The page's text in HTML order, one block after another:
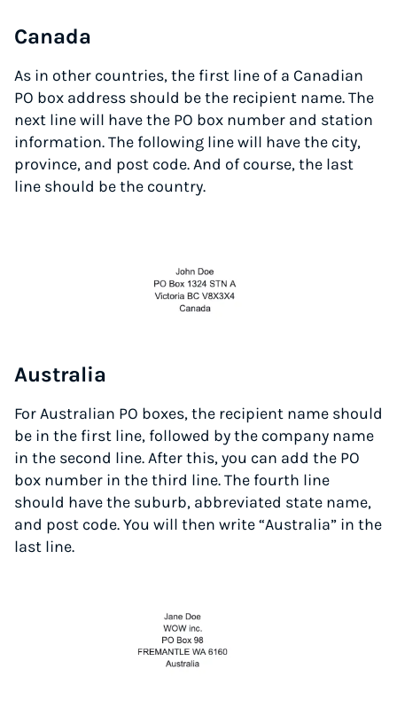
Canada
As in other countries, the first line of a Canadian
PO box address should be the recipient name. The
next line will have the PO box number and station
information. The following line will have the city,
province, and post code. And of course, the last
line should be the country.
Australia
For Australian PO boxes, the recipient name should
be in the first line, followed by the company name
in the second line. After this, you can add the PO
box number in the third line. The fourth line
should have the suburb, abbreviated state name,
and post code. You will then write “Australia” in the
last line.